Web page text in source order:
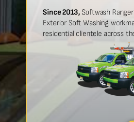
Since 2013,Softwash
Exterior Soft Washing
residential clientele across
easy to work with, and made
look brand new!”
McCarthy